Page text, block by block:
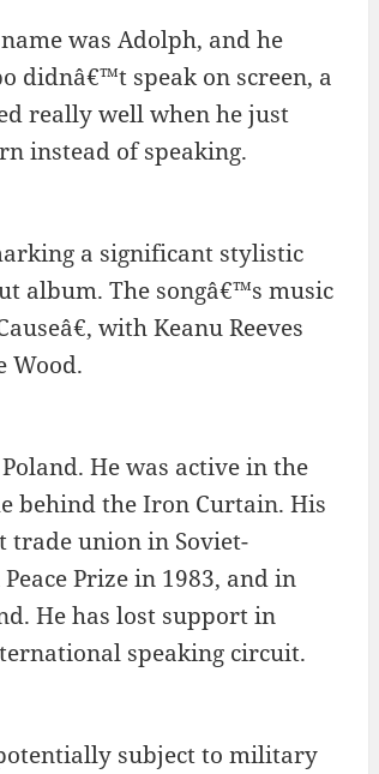
was Adolph, and he
didnâ€™t speak on screen, a
really well when he just
instead of speaking.
a significant stylistic
album. The songâ€™s music
with Keanu Reeves
Wood.
He was active in the
behind the Iron Curtain. His
union in Soviet-
Prize in 1983, and in
He has lost support in
speaking circuit.
subject to military